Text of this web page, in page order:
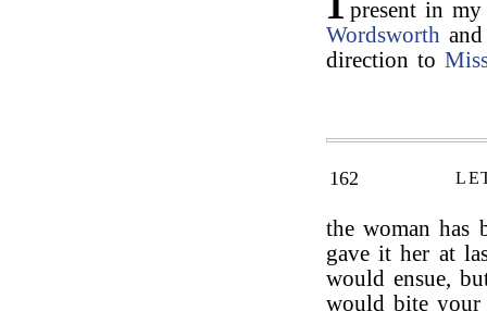
present in
Wordsworth
direction to
162
the woman has
gave it her at
would ensue,
would bite